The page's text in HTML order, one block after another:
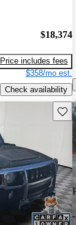
$18,374
Price includes fees
$358/mo est.
Check availability